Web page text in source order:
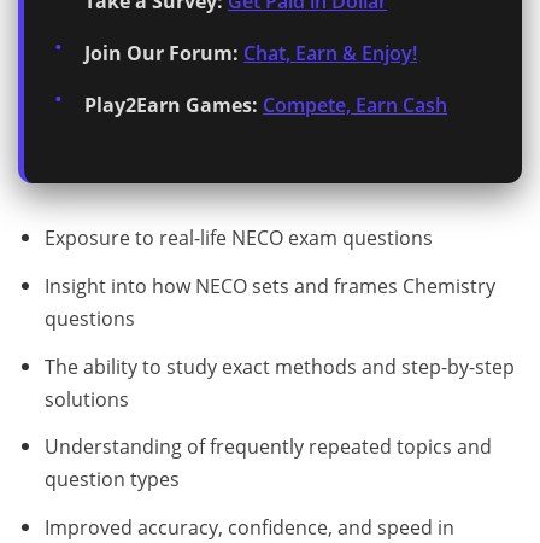
Join Our Forum: Chat, Earn & Enjoy!
Play2Earn Games: Compete, Earn Cash
Exposure to real-life NECO exam questions
Insight into how NECO sets and frames Chemistry
questions
The ability to study exact methods and step-by-step
solutions
Understanding of frequently repeated topics and
question types
Improved accuracy, confidence, and speed in